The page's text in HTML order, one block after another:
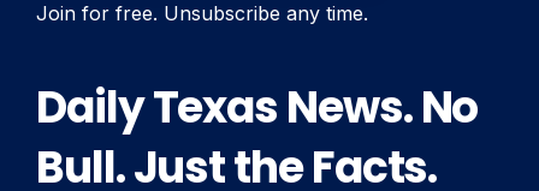
Join for free. Unsubscribe any time.
Daily Texas News. No
Bull. Just the Facts.